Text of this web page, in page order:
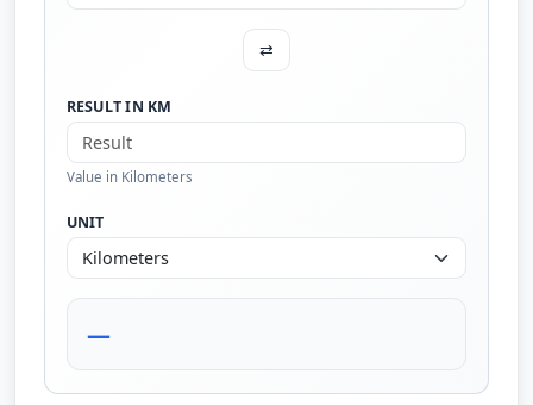
⇄
RESULT IN KM
Value in Kilometers
UNIT
—